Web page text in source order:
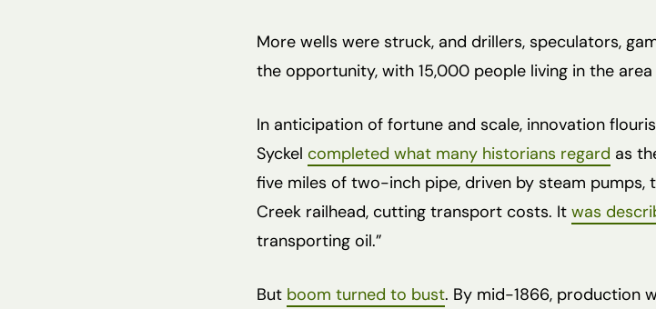
More wells were struck, and drillers, speculators,
the opportunity, with 15,000 people living in the
In anticipation of fortune and scale, innovation
Syckel completed what many historians regard as
five miles of two-inch pipe, driven by steam
Creek railhead, cutting transport costs. It was
transporting oil.”
But boom turned to bust. By mid-1866, production